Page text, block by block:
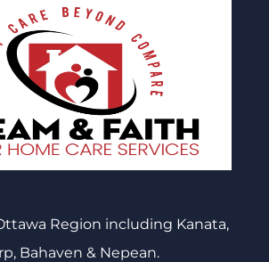
Region including Kanata,
Bahaven & Nepean.